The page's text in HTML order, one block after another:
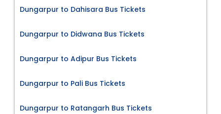
Dungarpur to Dahisara Bus Tickets
Dungarpur to Didwana Bus Tickets
Dungarpur to Adipur Bus Tickets
Dungarpur to Pali Bus Tickets
Dungarpur to Ratangarh Bus Tickets